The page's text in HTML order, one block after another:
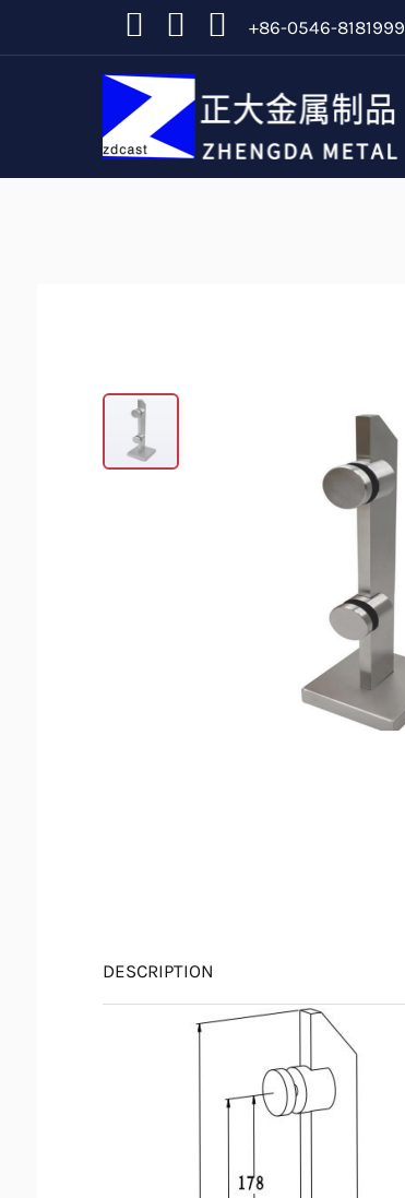
+86-0546-8181999
DESCRIPTION